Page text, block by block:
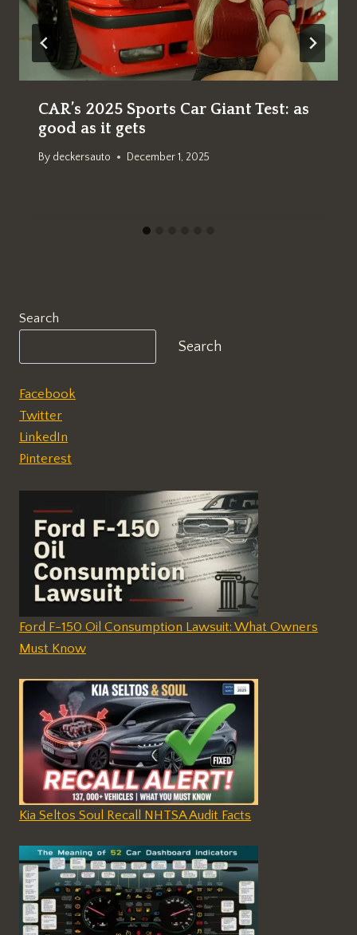
CAR’s 2025 Sports Car Giant Test: as
good as it gets
By deckersauto December 1, 2025
Search
Search
Facebook
Twitter
LinkedIn
Pinterest
Ford F-150 Oil Consumption Lawsuit: What Owners
Must Know
Kia Seltos Soul Recall NHTSA Audit Facts